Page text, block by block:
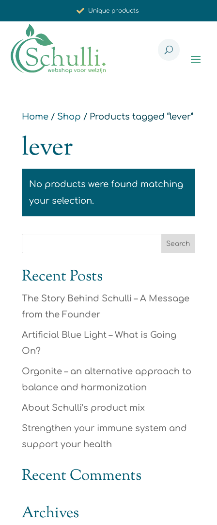
Unique products
Carefully selected for you
Home/ Shop / Products tagged “lever”
lever
No products were found matching
your selection.
Recent Posts
The Story Behind Schulli – A Message
from the Founder
Artificial Blue Light – What is Going
On?
Orgonite – an alternative approach to
balance and harmonization
About Schulli’s product mix
Strengthen your immune system and
support your health
Recent Comments
Archives